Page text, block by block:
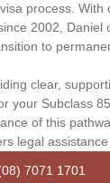
process. With
2002, Daniel
to
clear,
your Subclass
of this
legal assistance
7071 1701